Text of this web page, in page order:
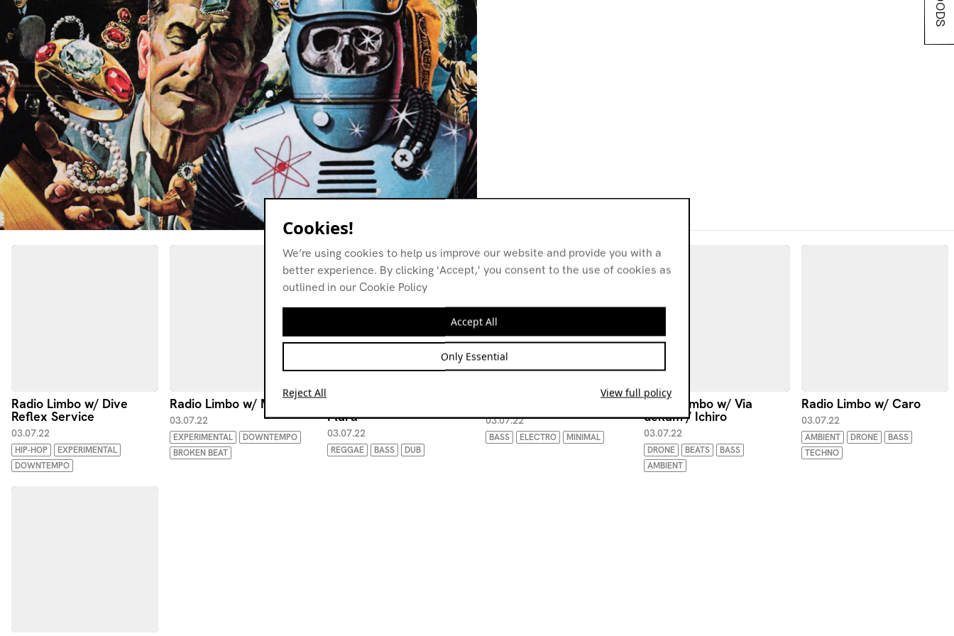
Radio Limbo w/ Dive
Reflex Service
03.07.22
HIP-HOP
EXPERIMENTAL
DOWNTEMPO
Radio Limbo w/ MTF
03.07.22
EXPERIMENTAL
DOWNTEMPO
BROKEN BEAT
Plura
03.07.22
REGGAE BASS DUB
Radio Limbo w/ Titus 12
03.07.22
BASS ELECTRO MINIMAL
Radio Limbo w/ Via
dekum / Ichiro
03.07.22
DRONE BEATS
BASS
AMBIENT
Radio Limbo w/ Caro
03.07.22
AMBIENT DRONE
BASS
TECHNO
Cookies!
We’re using cookies to help us improve our website and provide you with a
better experience. By clicking 'Accept,' you consent to the use of cookies as
outlined in our Cookie Policy
Accept All
Only Essential
Reject All View full policy